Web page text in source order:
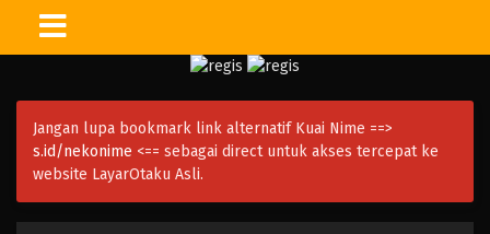
Jangan lupa bookmark link alternatif Kuai Nime ==>
s.id/nekonime <== sebagai direct untuk akses tercepat ke
website LayarOtaku Asli.
Eps 1086 - Episode 1086 - Desember 3, 2023
One Piece Episode 1085
Eps 1085 - One Piece Episode 1085 - November 26,
2023